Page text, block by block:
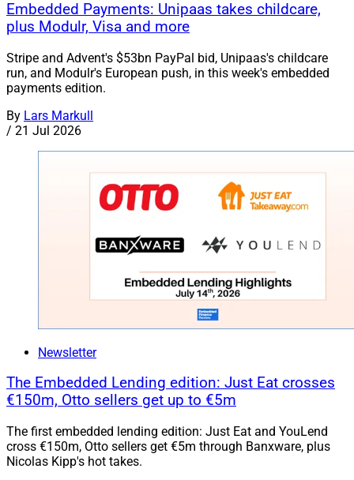
Embedded Payments: Unipaas takes childcare,
plus Modulr, Visa and more
Stripe and Advent's $53bn PayPal bid, Unipaas's childcare
run, and Modulr's European push, in this week's embedded
payments edition.
By Lars Markull
/ 21 Jul 2026
Newsletter
The Embedded Lending edition: Just Eat crosses
€150m, Otto sellers get up to €5m
The first embedded lending edition: Just Eat and YouLend
cross €150m, Otto sellers get €5m through Banxware, plus
Nicolas Kipp's hot takes.